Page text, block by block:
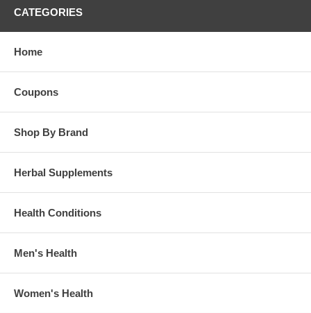
CATEGORIES
Home
Coupons
Shop By Brand
Herbal Supplements
Health Conditions
Men's Health
Women's Health